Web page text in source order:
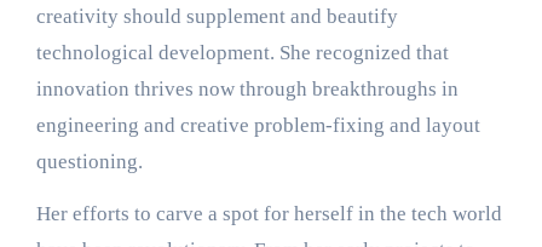
creativity should supplement and beautify
technological development. She recognized that
innovation thrives now through breakthroughs in
engineering and creative problem-fixing and layout
questioning.
Her efforts to carve a spot for herself in the tech world